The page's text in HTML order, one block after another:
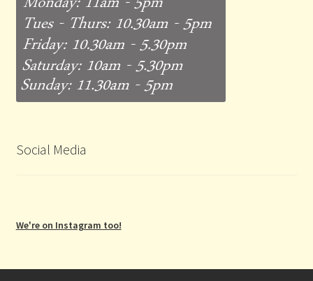
Social Media
We're on Instagram too!